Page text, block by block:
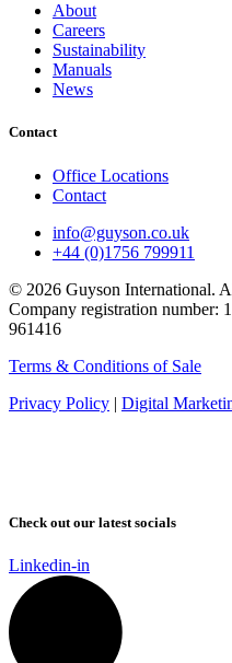
About
Careers
Sustainability
Manuals
News
Contact
Office Locations
Contact
info@guyson.co.uk
+44 (0)1756 799911
© 2026 Guyson International.
Company registration number:
961416
Terms & Conditions of Sale
Privacy Policy | Digital
Check out our latest socials
Linkedin-in